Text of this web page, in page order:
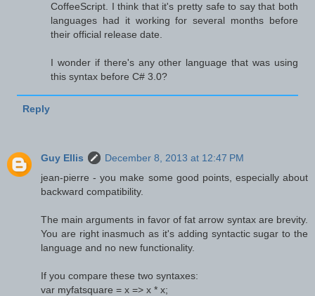
CoffeeScript. I think that it's pretty safe to say that both
languages had it working for several months before
their official release date.
I wonder if there's any other language that was using
this syntax before C# 3.0?
Reply
Guy Ellis
December 8, 2013 at 12:47 PM
jean-pierre - you make some good points, especially about
backward compatibility.
The main arguments in favor of fat arrow syntax are brevity.
You are right inasmuch as it's adding syntactic sugar to the
language and no new functionality.
If you compare these two syntaxes:
var myfatsquare = x => x * x;